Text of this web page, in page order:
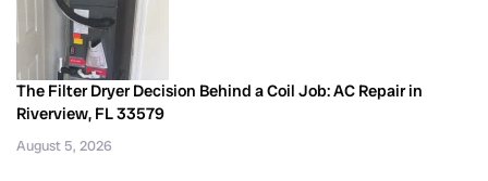
The Filter Dryer Decision Behind a Coil Job: AC Repair in
Riverview, FL 33579
August 5, 2026